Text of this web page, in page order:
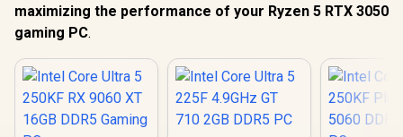
maximizing the performance of your Ryzen 5 RTX 3050
gaming PC.